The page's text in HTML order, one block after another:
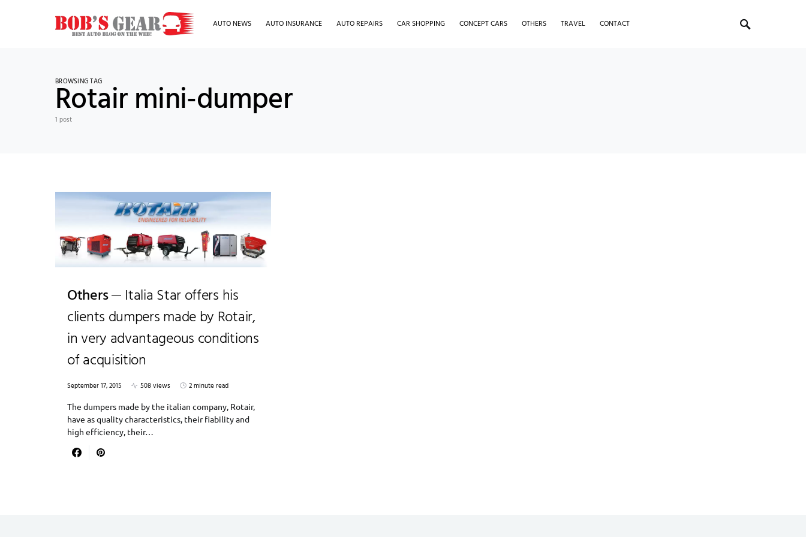
AUTO NEWS AUTO INSURANCE AUTO REPAIRS CAR SHOPPING CONCEPT CARS OTHERS TRAVEL CONTACT
BROWSING TAG
Rotair mini-dumper
1 post
Others
Italia Star offers his
clients dumpers made by Rotair,
in very advantageous conditions
of acquisition
September 17, 2015 508 views
2 minute read
The dumpers made by the italian company, Rotair,
have as quality characteristics, their fiability and
high efficiency, their…